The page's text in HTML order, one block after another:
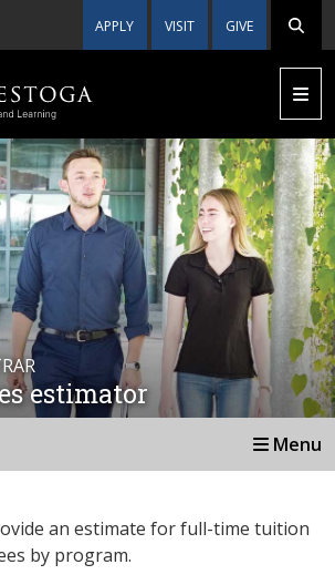
APPLY VISIT GIVE
estimator
Menu
an estimate for full-time tuition
by program.